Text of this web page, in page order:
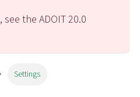
, see the ADOIT20.0
Settings